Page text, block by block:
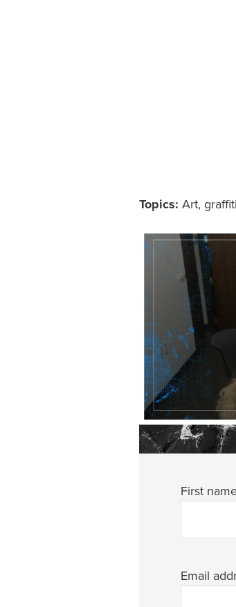
Topics: Art, graffiti
First
Email